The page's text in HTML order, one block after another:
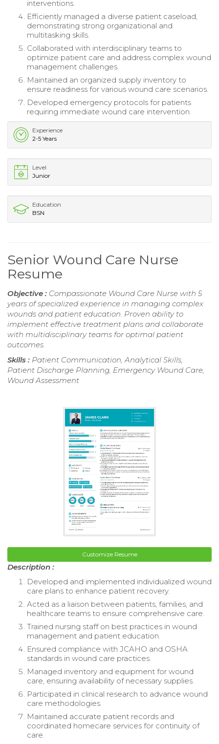
interventions.
Efficiently managed a diverse patient caseload,
demonstrating strong organizational and
multitasking skills.
Collaborated with interdisciplinary teams to
optimize patient care and address complex wound
management challenges.
Maintained an organized supply inventory to
ensure readiness for various wound care scenarios.
Developed emergency protocols for patients
requiring immediate wound care intervention.
Experience
2-5 Years
Level
Junior
Education
BSN
Senior Wound Care Nurse
Resume
Objective : Compassionate Wound Care Nurse with 5
years of specialized experience in managing complex
wounds and patient education. Proven ability to
implement effective treatment plans and collaborate
with multidisciplinary teams for optimal patient
outcomes.
Skills : Patient Communication, Analytical Skills,
Patient Discharge Planning, Emergency Wound Care,
Wound Assessment
Customize Resume
Description :
Developed and implemented individualized wound
care plans to enhance patient recovery.
Acted as a liaison between patients, families, and
healthcare teams to ensure comprehensive care.
Trained nursing staff on best practices in wound
management and patient education.
Ensured compliance with JCAHO and OSHA
standards in wound care practices.
Managed inventory and equipment for wound
care, ensuring availability of necessary supplies.
Participated in clinical research to advance wound
care methodologies.
Maintained accurate patient records and
coordinated homecare services for continuity of
care.